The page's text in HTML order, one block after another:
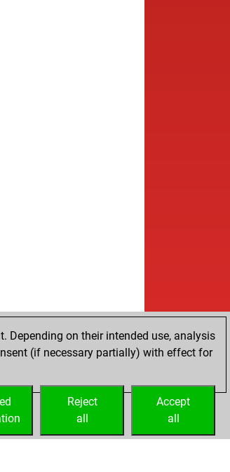
Depending on their intended use, analysis
(if necessary partially) with effect for
Accept
all
Reject
all